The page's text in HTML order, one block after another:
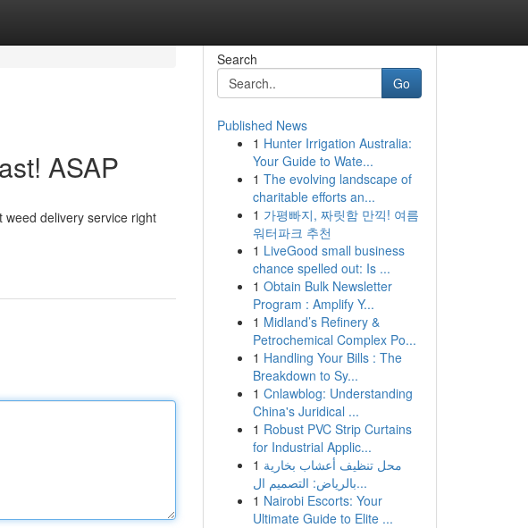
ASAP
delivery service right
Search
Go
Published News
1 Hunter Irrigation Australia:
Your Guide to Wate...
1 The evolving landscape of
charitable efforts an...
1 가평빠지, 짜릿함 만끽! 여름
워터파크 추천
1 LiveGood small business
chance spelled out: Is ...
1 Obtain Bulk Newsletter
Program : Amplify Y...
1 Midland’s Refinery &
Petrochemical Complex Po...
1 Handling Your Bills : The
Breakdown to Sy...
1 Cnlawblog: Understanding
China's Juridical ...
1 Robust PVC Strip Curtains
for Industrial Applic...
1 محل تنظيف أعشاب بخارية
بالرياض: التصميم ال...
1 Nairobi Escorts: Your
Ultimate Guide to Elite ...